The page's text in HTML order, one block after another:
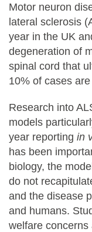
Motor neuron
lateral sclerosis
year in the UK
degeneration of
spinal cord that
10% of cases
Research into
models
year reporting in
has been
biology, the
do not
and the disease
and humans.
welfare concerns